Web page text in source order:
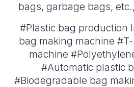
bags, garbage bags,
#Plastic bag production
bag making machine
machine
#Automatic plastic
#Biodegradable bag